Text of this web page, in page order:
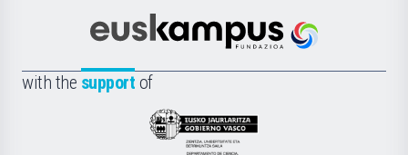
Científica
la
Euskampus
with the support of
Eusko